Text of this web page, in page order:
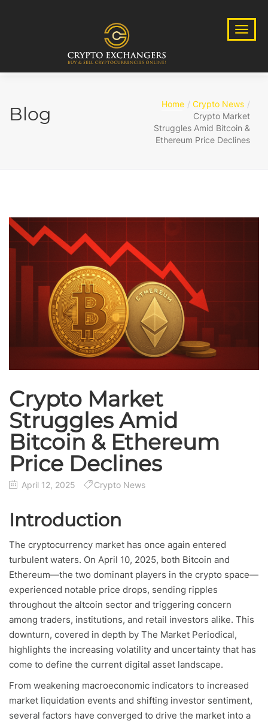
Blog Home
Crypto News
Crypto Market
Struggles Amid Bitcoin &
Ethereum Price Declines
Crypto Market
Struggles Amid
Bitcoin & Ethereum
Price Declines
April 12, 2025 Crypto News
Introduction
The cryptocurrency market has once again entered
turbulent waters. On April 10, 2025, both Bitcoin and
Ethereum—the two dominant players in the crypto space—
experienced notable price drops, sending ripples
throughout the altcoin sector and triggering concern
among traders, institutions, and retail investors alike. This
downturn, covered in depth by The Market Periodical,
highlights the increasing volatility and uncertainty that has
come to define the current digital asset landscape.
From weakening macroeconomic indicators to increased
market liquidation events and shifting investor sentiment,
several factors have converged to drive the market into a